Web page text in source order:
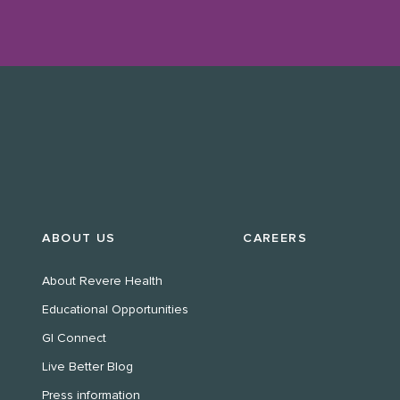
ABOUT US
About Revere Health
Educational Opportunities
GI Connect
Live Better Blog
Press information
CAREERS